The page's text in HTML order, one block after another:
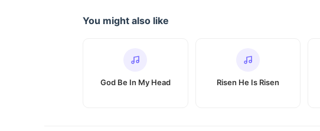
You might also like
God Be In My Head Risen He Is Risen